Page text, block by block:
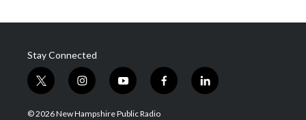
Stay Connected
t
w
i
i
n
s
y
o
u
f
a
l
i
© 2026 New Hampshire Public Radio